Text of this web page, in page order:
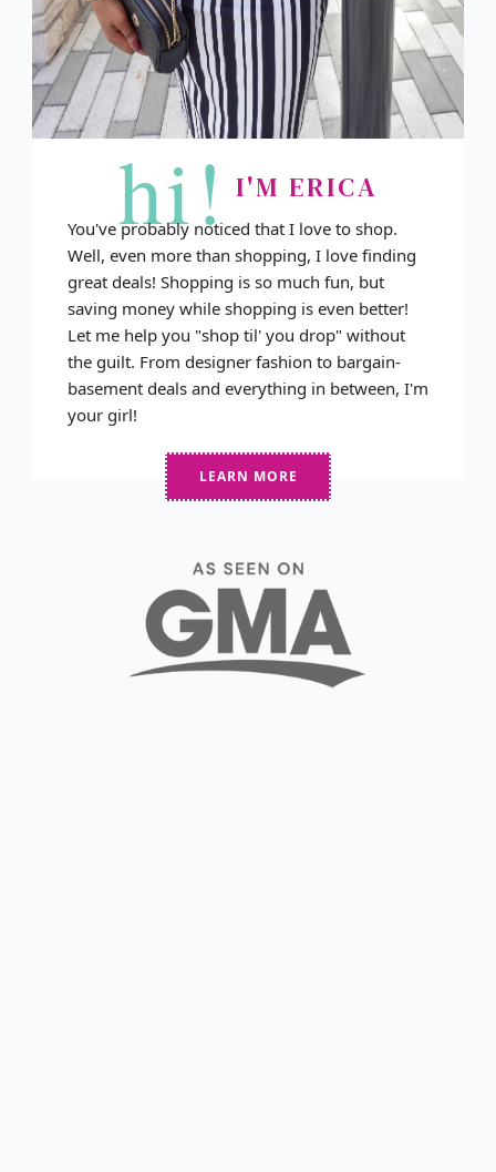
hi! I'M ERICA
You've probably noticed that I love to shop.
Well, even more than shopping, I love finding
great deals! Shopping is so much fun, but
saving money while shopping is even better!
Let me help you "shop til' you drop" without
the guilt. From designer fashion to bargain-
basement deals and everything in between, I'm
your girl!
LEARN MORE